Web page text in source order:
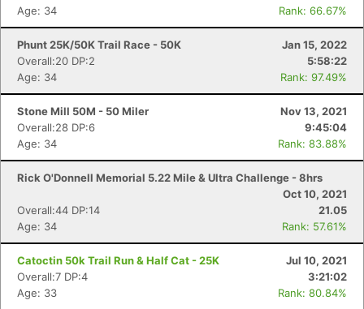
Age: 34
Rank: 66.67%
Phunt 25K/50K Trail Race - 50K
Jan 15, 2022
Overall:20 DP:2
5:58:22
Age: 34
Rank: 97.49%
Stone Mill 50M - 50 Miler
Nov 13, 2021
Overall:28 DP:6
9:45:04
Age: 34
Rank: 83.88%
Rick O'Donnell Memorial 5.22 Mile & Ultra Challenge - 8hrs
Oct 10, 2021
Overall:44 DP:14
21.05
Age: 34
Rank: 57.61%
Catoctin 50k Trail Run & Half Cat - 25K
Jul 10, 2021
Overall:7 DP:4
3:21:02
Age: 33
Rank: 80.84%